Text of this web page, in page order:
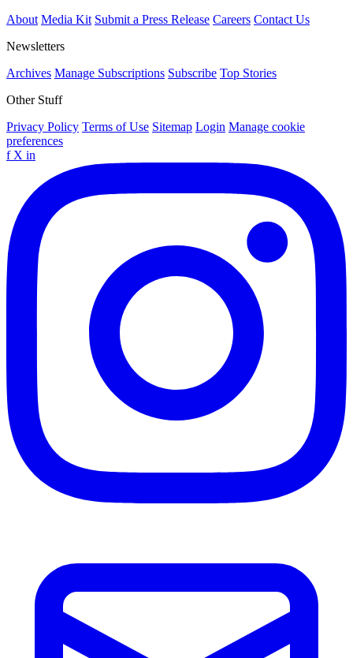
About Media Kit Submit a Press Release Careers Contact Us
Newsletters
Archives Manage Subscriptions Subscribe Top Stories
Other Stuff
Privacy Policy Terms of Use Sitemap Login Manage cookie
preferences
f X in